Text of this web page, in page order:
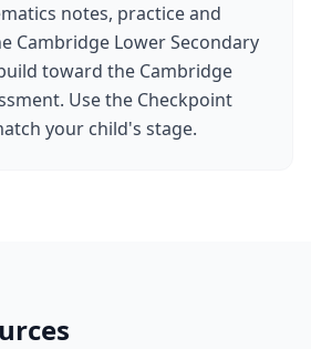
notes, practice and
Cambridge Lower Secondary
toward the Cambridge
Use the Checkpoint
your child's stage.